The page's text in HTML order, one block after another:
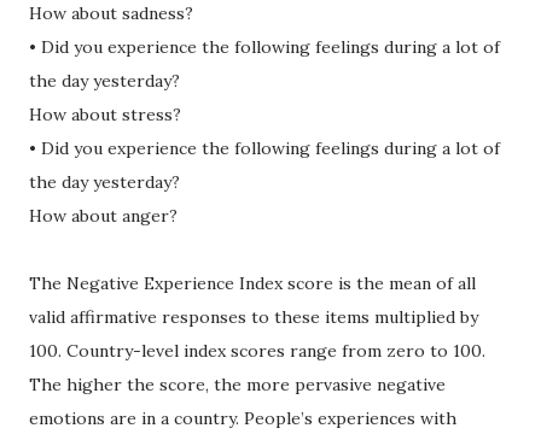
How about sadness?
• Did you experience the following feelings during a lot of
the day yesterday?
How about stress?
• Did you experience the following feelings during a lot of
the day yesterday?
How about anger?
The Negative Experience Index score is the mean of all
valid affirmative responses to these items multiplied by
100. Country-level index scores range from zero to 100.
The higher the score, the more pervasive negative
emotions are in a country. People’s experiences with